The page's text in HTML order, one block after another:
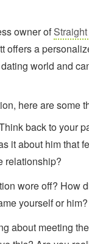
owner of
offers a
world and
here are some
back to your
it about him that
relationship?
wore off? How
yourself or him?
about meeting